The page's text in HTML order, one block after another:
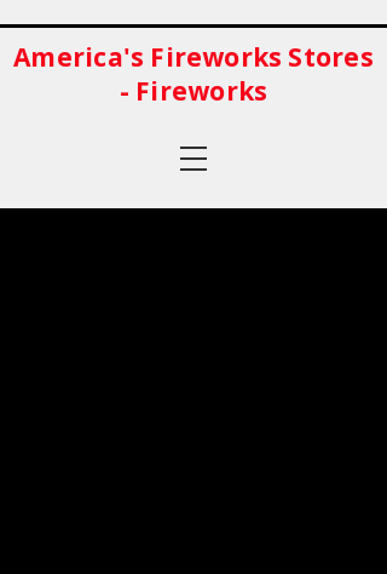
America's Fireworks Stores
- Fireworks